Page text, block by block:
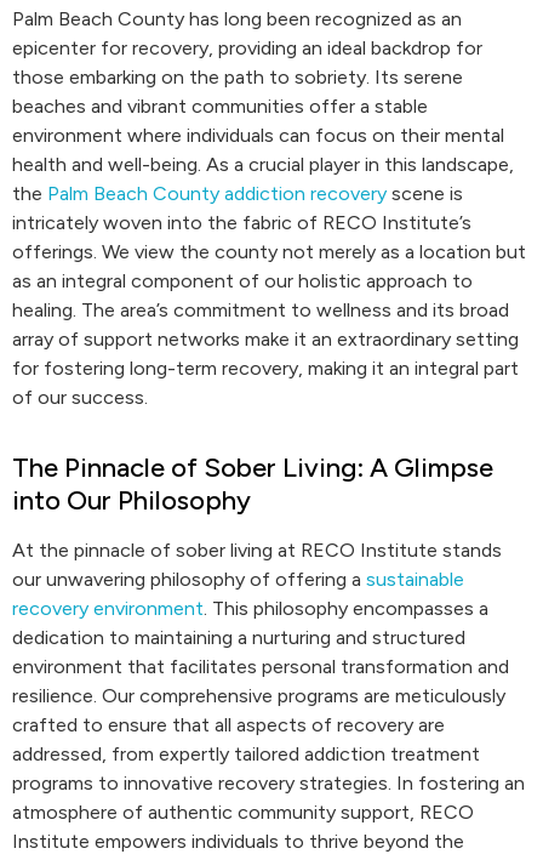
Palm Beach County has long been recognized as an
epicenter for recovery, providing an ideal backdrop for
those embarking on the path to sobriety. Its serene
beaches and vibrant communities offer a stable
environment where individuals can focus on their mental
health and well-being. As a crucial player in this landscape,
the Palm Beach County addiction recovery scene is
intricately woven into the fabric of RECO Institute’s
offerings. We view the county not merely as a location but
as an integral component of our holistic approach to
healing. The area’s commitment to wellness and its broad
array of support networks make it an extraordinary setting
for fostering long-term recovery, making it an integral part
of our success.
The Pinnacle of Sober Living: A Glimpse
into Our Philosophy
At the pinnacle of sober living at RECO Institute stands
our unwavering philosophy of offering a sustainable
recovery environment. This philosophy encompasses a
dedication to maintaining a nurturing and structured
environment that facilitates personal transformation and
resilience. Our comprehensive programs are meticulously
crafted to ensure that all aspects of recovery are
addressed, from expertly tailored addiction treatment
programs to innovative recovery strategies. In fostering an
atmosphere of authentic community support, RECO
Institute empowers individuals to thrive beyond the